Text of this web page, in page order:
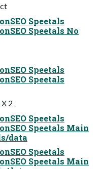
Speetals
Speetals No
Speetals
Speetals
2
Speetals
Speetals Main
data
Speetals
Speetals Main